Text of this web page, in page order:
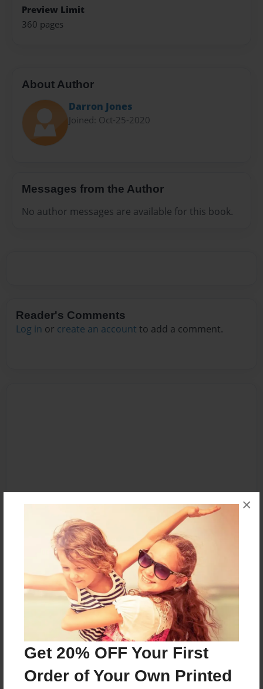
Get 20% OFF Your First
Order of Your Own Printed
×
Preview Limit
360 pages
About Author
Darron Jones
Joined: Oct-25-2020
Messages from the Author
No author messages are available for this book.
Reader's Comments
Log in or create an account to add a comment.